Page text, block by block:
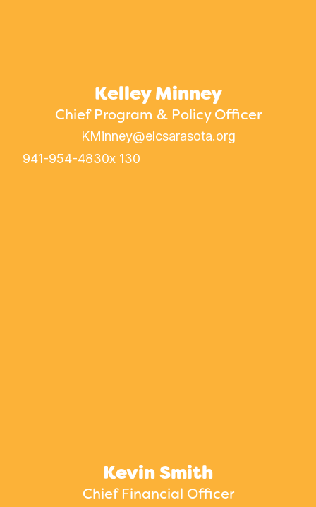
Kelley Minney
Chief Program & Policy Officer
KMinney@elcsarasota.org
941-954-4830x 130
Kevin Smith
Chief Financial Officer